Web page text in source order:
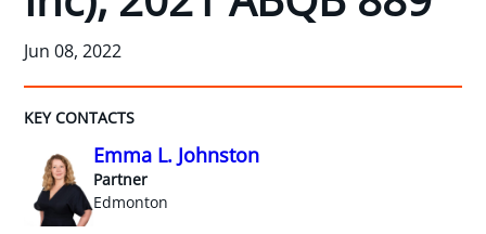
Jun 08, 2022
KEY CONTACTS
Emma L. Johnston
Partner
Edmonton